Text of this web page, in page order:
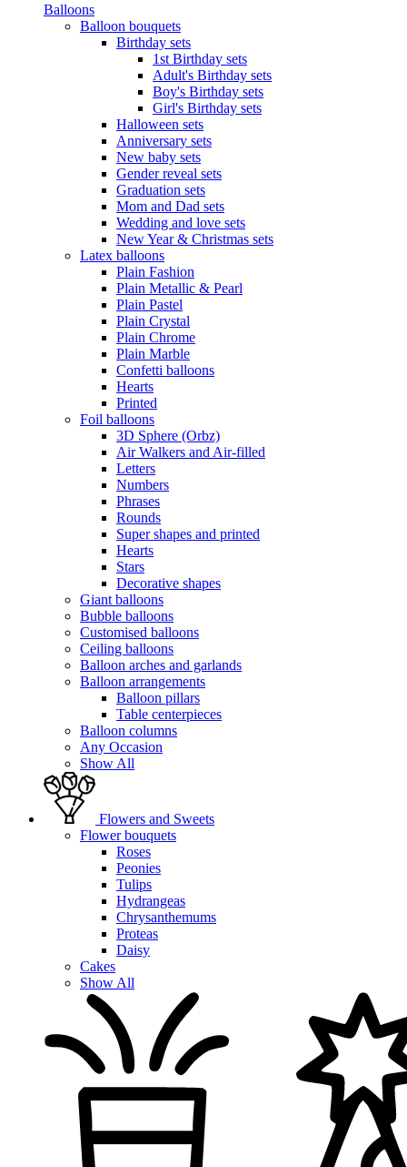
Balloons
Balloon bouquets
Birthday sets
1st Birthday sets
Adult's Birthday sets
Boy's Birthday sets
Girl's Birthday sets
Halloween sets
Anniversary sets
New baby sets
Gender reveal sets
Graduation sets
Mom and Dad sets
Wedding and love sets
New Year & Christmas sets
Latex balloons
Plain Fashion
Plain Metallic & Pearl
Plain Pastel
Plain Crystal
Plain Chrome
Plain Marble
Confetti balloons
Hearts
Printed
Foil balloons
3D Sphere (Orbz)
Air Walkers and Air-filled
Letters
Numbers
Phrases
Rounds
Super shapes and printed
Hearts
Stars
Decorative shapes
Giant balloons
Bubble balloons
Customised balloons
Ceiling balloons
Balloon arches and garlands
Balloon arrangements
Balloon pillars
Table centerpieces
Balloon columns
Any Occasion
Show All
Flowers and Sweets
Flower bouquets
Roses
Peonies
Tulips
Hydrangeas
Chrysanthemums
Proteas
Daisy
Cakes
Show All